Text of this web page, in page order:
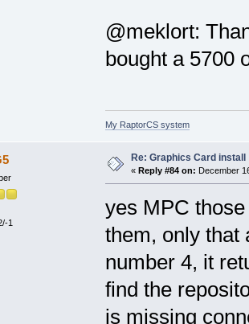
@meklort:
bought a 5700
My RaptorCS system
1
Re: Graphics Card install
« Reply #84 on: December
yes MPC
them, only that
number 4, it
find the
is missing